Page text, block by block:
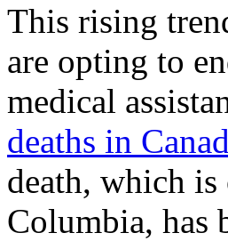
This rising
are opting to
medical
deaths in
death, which
Columbia, has